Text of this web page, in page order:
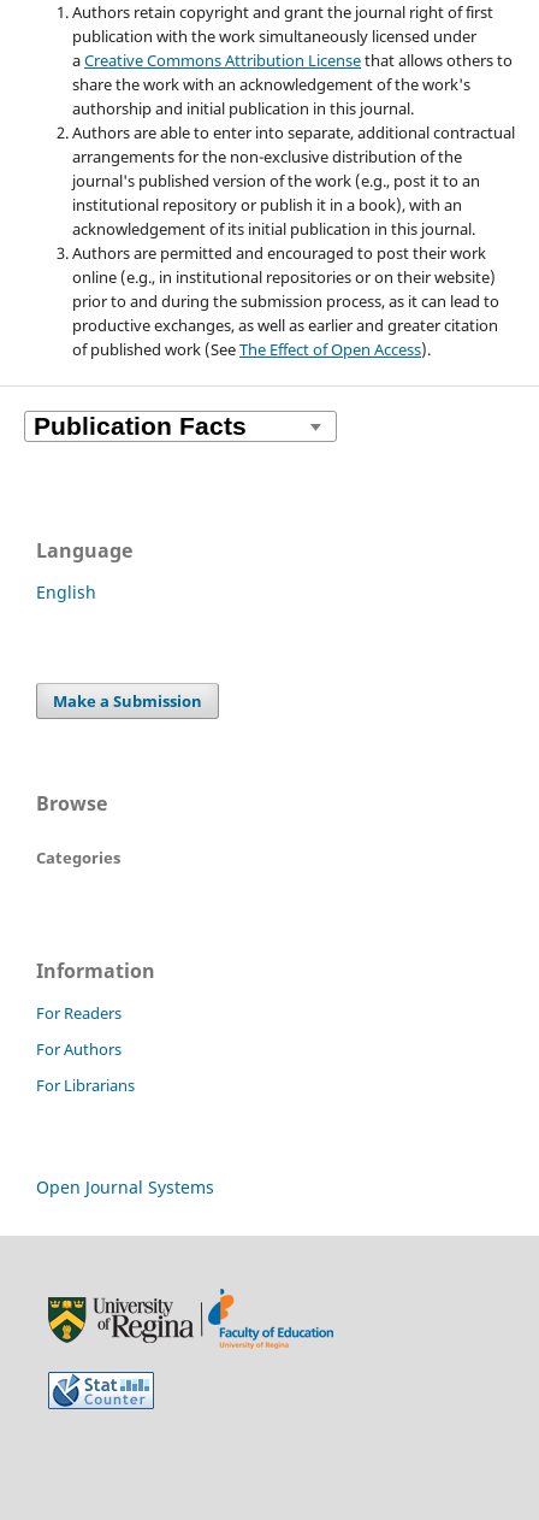
Authors retain copyright and grant the journal right of first
publication with the work simultaneously licensed under
aCreative Commons Attribution Licensethat allows others to
share the work with an acknowledgement of the work's
authorship and initial publication in this journal.
Authors are able to enter into separate, additional contractual
arrangements for the non-exclusive distribution of the
journal's published version of the work (e.g., post it to an
institutional repository or publish it in a book), with an
acknowledgement of its initial publication in this journal.
Authors are permitted and encouraged to post their work
online (e.g., in institutional repositories or on their website)
prior to and during the submission process, as it can lead to
productive exchanges, as well as earlier and greater citation
of published work (SeeThe Effect of Open Access).
Language
English
Make a Submission
Browse
Categories
Information
For Readers
For Authors
For Librarians
Open Journal Systems